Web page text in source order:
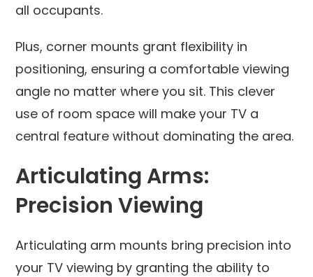
all occupants.
Plus, corner mounts grant flexibility in
positioning, ensuring a comfortable viewing
angle no matter where you sit. This clever
use of room space will make your TV a
central feature without dominating the area.
Articulating Arms:
Precision Viewing
Articulating arm mounts bring precision into
your TV viewing by granting the ability to